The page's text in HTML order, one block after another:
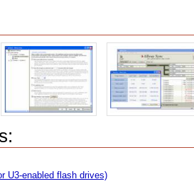
U3-enabled flash drives)